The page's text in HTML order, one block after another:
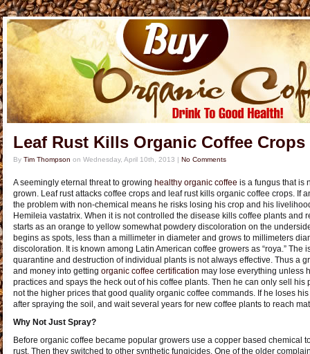
Leaf Rust Kills Organic Coffee Crops
By Tim Thompson on Wednesday, April 10th, 2013 | No Comments
A seemingly eternal threat to growing healthy organic coffee is a fungus that is
grown. Leaf rust attacks coffee crops and leaf rust kills organic coffee crops. If
the problem with non-chemical means he risks losing his crop and his
Hemileia vastatrix. When it is not controlled the disease kills coffee plants and
starts as an orange to yellow somewhat powdery discoloration on the
begins as spots, less than a millimeter in diameter and grows to millimeters
discoloration. It is known among Latin American coffee growers as “roya.” The
quarantine and destruction of individual plants is not always effective. Thus a
and money into getting organic coffee certification may lose everything unless
practices and spays the heck out of his coffee plants. Then he can only sell
not the higher prices that good quality organic coffee commands. If he loses
after spraying the soil, and wait several years for new coffee plants to reach
Why Not Just Spray?
Before organic coffee became popular growers use a copper based chemical
rust. Then they switched to other synthetic fungicides. One of the older